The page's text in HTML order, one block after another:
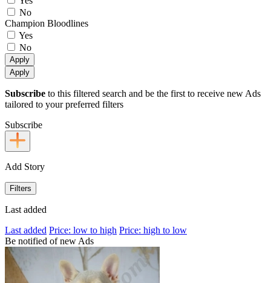
No
Champion Bloodlines
Yes
No
Apply
Apply
Subscribe to this filtered search and be the first to receive new Ads
tailored to your preferred filters
Subscribe
Add Story
Filters
Last added
Last added Price: low to high Price: high to low
Be notified of new Ads